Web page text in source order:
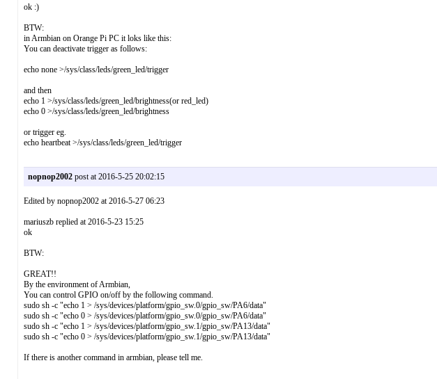
ok :)
BTW:
in Armbian on Orange Pi PC it loks like this:
You can deactivate trigger as follows:
echo none >/sys/class/leds/green_led/trigger
and then
echo 1 >/sys/class/leds/green_led/brightness(or red_led)
echo 0 >/sys/class/leds/green_led/brightness
or trigger eg.
echo heartbeat >/sys/class/leds/green_led/trigger
nopnop2002post at 2016-5-25 20:02:15
Edited by nopnop2002 at 2016-5-27 06:23
mariuszb replied at 2016-5-23 15:25
ok
BTW:
GREAT!!
By the environment of Armbian,
You can control GPIO on/off by the following command.
sudo sh -c "echo 1 > /sys/devices/platform/gpio_sw.0/gpio_sw/PA6/data"
sudo sh -c "echo 0 > /sys/devices/platform/gpio_sw.0/gpio_sw/PA6/data"
sudo sh -c "echo 1 > /sys/devices/platform/gpio_sw.1/gpio_sw/PA13/data"
sudo sh -c "echo 0 > /sys/devices/platform/gpio_sw.1/gpio_sw/PA13/data"
If there is another command in armbian, please tell me.